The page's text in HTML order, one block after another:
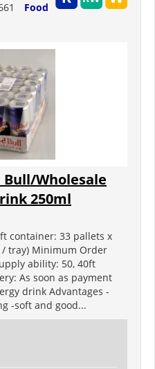
Food
Bull/Wholesale
250ml
container: 33 pallets x
/ tray) Minimum Order
ability: 50, 40ft
As soon as payment
drink Advantages -
-soft and good...